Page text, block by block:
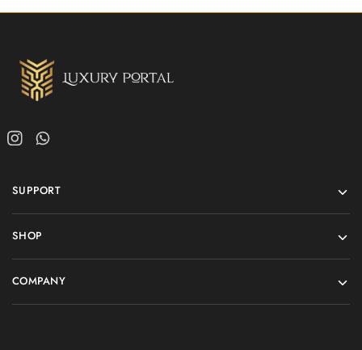
SUPPORT
SHOP
COMPANY